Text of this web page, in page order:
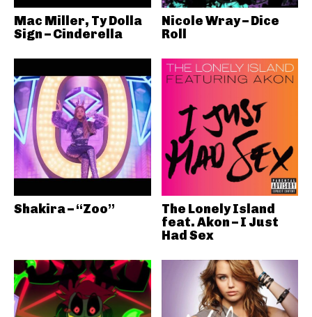
Mac Miller, Ty Dolla
Sign – Cinderella
Nicole Wray – Dice
Roll
Shakira – “Zoo”
The Lonely Island
feat. Akon – I Just
Had Sex